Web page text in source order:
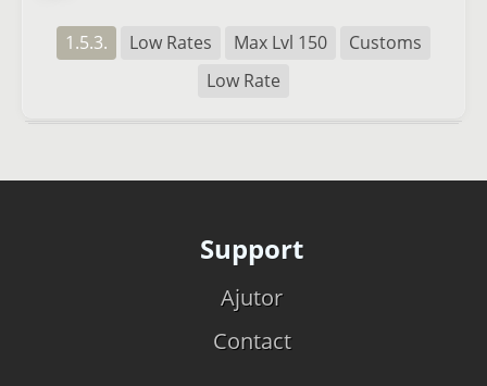
1.5.3. Low Rates Max Lvl 150
Customs
Low Rate
Support
Ajutor
Contact